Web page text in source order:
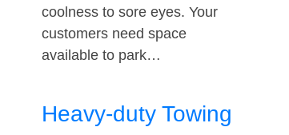
coolness to sore eyes. Your
customers need space
available to park…
Heavy-duty Towing